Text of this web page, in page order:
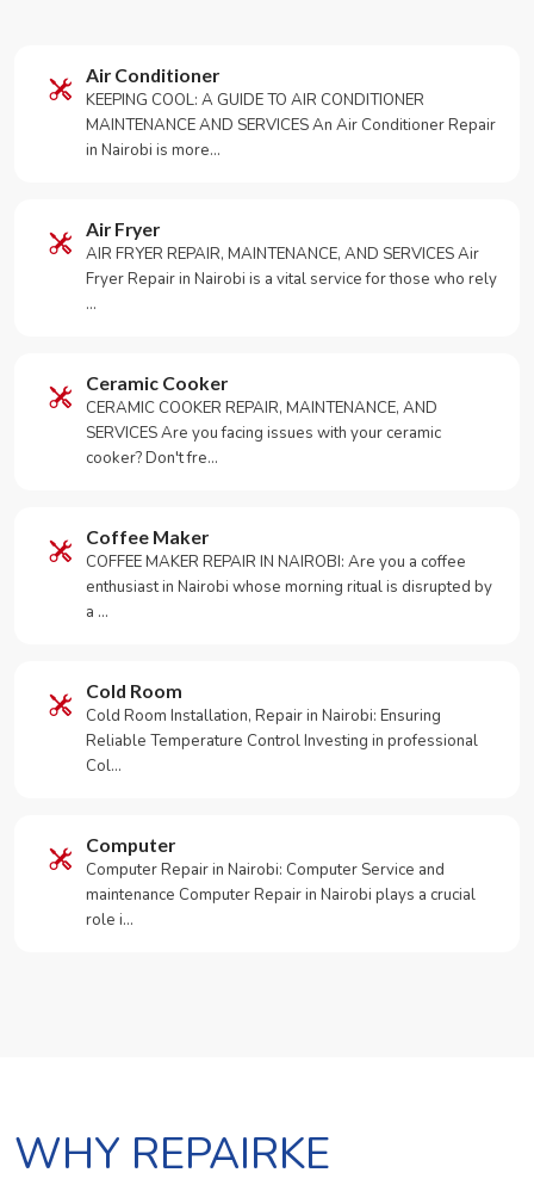
Air Conditioner
KEEPING COOL: A GUIDE TO AIR CONDITIONER
MAINTENANCE AND SERVICES An Air Conditioner Repair
in Nairobi is more…
Air Fryer
AIR FRYER REPAIR, MAINTENANCE, AND SERVICES Air
Fryer Repair in Nairobi is a vital service for those who rely
…
Ceramic Cooker
CERAMIC COOKER REPAIR, MAINTENANCE, AND
SERVICES Are you facing issues with your ceramic
cooker? Don't fre…
Coffee Maker
COFFEE MAKER REPAIR IN NAIROBI: Are you a coffee
enthusiast in Nairobi whose morning ritual is disrupted by
a …
Cold Room
Cold Room Installation, Repair in Nairobi: Ensuring
Reliable Temperature Control Investing in professional
Col…
Computer
Computer Repair in Nairobi: Computer Service and
maintenance Computer Repair in Nairobi plays a crucial
role i…
WHY REPAIRKE